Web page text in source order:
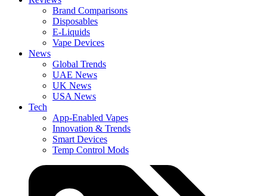
Brand Comparisons
Disposables
E-Liquids
Vape Devices
News
Global Trends
UAE News
UK News
USA News
Tech
App-Enabled Vapes
Innovation & Trends
Smart Devices
Temp Control Mods